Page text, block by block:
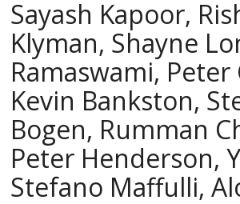
Sayash Kapoor,
Klyman, Shayne
Ramaswami,
Kevin Bankston,
Bogen, Rumman
Peter Henderson,
Stefano Maffulli,